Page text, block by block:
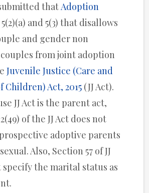
thatAdoption
5(2)(a) and 5(3) that disallows
and gender non
from joint adoption
Juvenile Justice (Care and
Children) Act, 2015 (JJ Act).
JJ Act is the parent act,
of the JJ Act does not
adoptive parents
Also, Section 57 of JJ
specify the marital status as